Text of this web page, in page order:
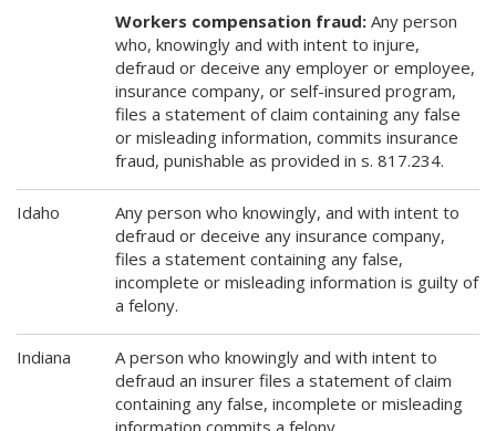
Workers compensation fraud: Any person
who, knowingly and with intent to injure,
defraud or deceive any employer or employee,
insurance company, or self-insured program,
files a statement of claim containing any false
or misleading information, commits insurance
fraud, punishable as provided in s. 817.234.
Idaho
Any person who knowingly, and with intent to
defraud or deceive any insurance company,
files a statement containing any false,
incomplete or misleading information is guilty of
a felony.
Indiana
A person who knowingly and with intent to
defraud an insurer files a statement of claim
containing any false, incomplete or misleading